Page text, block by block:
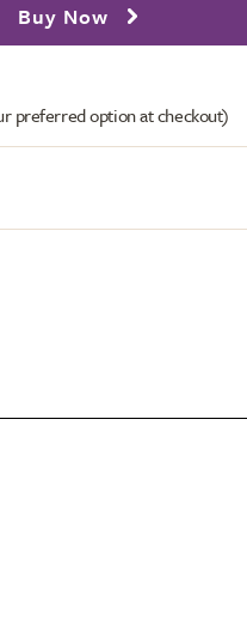
Buy Now
preferred option at checkout)